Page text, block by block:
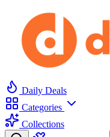
Daily Deals
Categories
Collections